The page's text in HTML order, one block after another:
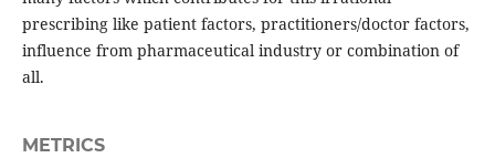
prescribing like patient factors, practitioners/doctor factors,
influence from pharmaceutical industry or combination of
all.
METRICS